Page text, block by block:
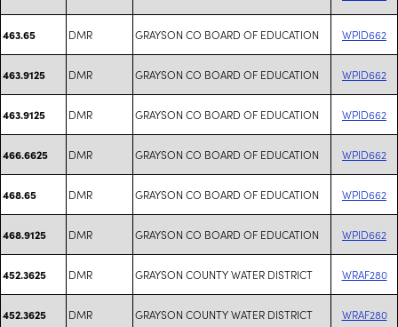
463.65 DMR GRAYSON CO BOARD OF EDUCATION WPID662
463.9125 DMR GRAYSON CO BOARD OF EDUCATION WPID662
463.9125 DMR GRAYSON CO BOARD OF EDUCATION WPID662
466.6625 DMR GRAYSON CO BOARD OF EDUCATION WPID662
468.65 DMR GRAYSON CO BOARD OF EDUCATION WPID662
468.9125 DMR GRAYSON CO BOARD OF EDUCATION WPID662
452.3625 DMR GRAYSON COUNTY WATER DISTRICT WRAF280
452.3625 DMR GRAYSON COUNTY WATER DISTRICT WRAF280